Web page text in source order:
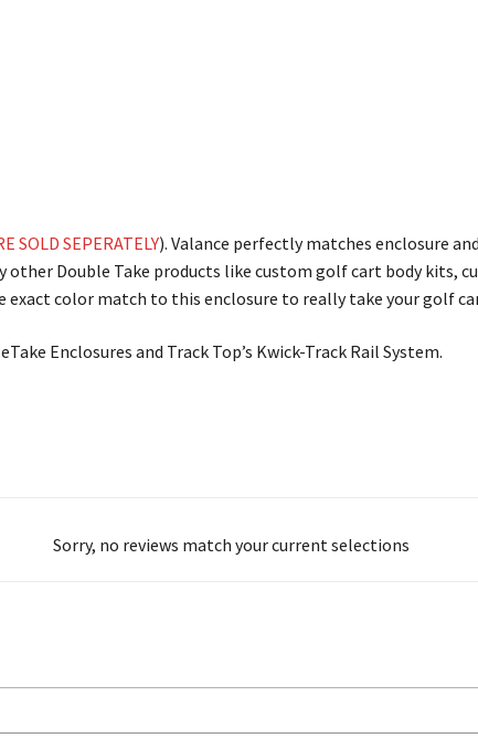
SOLD SEPERATELY). Valance perfectly matches enclosure
other Double Take products like custom golf cart body kits,
exact color match to this enclosure to really take your golf
Enclosures and Track Top’s Kwick-Track Rail System.
Sorry, no reviews match your current selections